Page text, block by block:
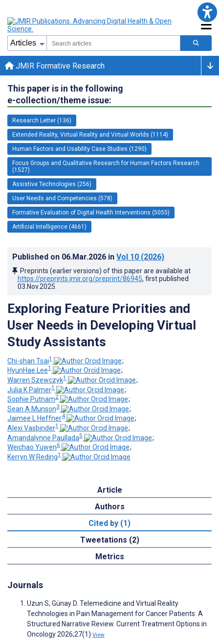
JMIR Formative Research
This paper is in the following
e-collection/theme issue:
Research Letter (136)
Extended Reality, Virtual Reality and Virtual Worlds (1114)
Human Factors and Usability Case Studies (1290)
Focus Groups and Qualitative Research for Human Factors Research
(1527)
Assistive Technologies (256)
User Needs and Competencies (578)
Formative Evaluation of Digital Health Interventions (5055)
Artificial Intelligence (4661)
Published on 06.Mar.2026 in Vol 10 (2026)
Preprints (earlier versions) of this paper are available at
https://preprints.jmir.org/preprint/86945, first published
03.Nov.2025
Exploring Feature Priorities and
User Needs in Developing Virtual
Study Assistants
Chi-shan Tsai1
;
HyunHae Lee1
;
Warren Szewczyk1
;
Julia K Palmer1
;
Sophie Putnam2
;
Sean A Munson3
;
Jaimee L Heffner4
;
Alexi Vasbinder1
;
Amandalynne Paullada5
;
Weichao Yuwen6
;
Kerryn W Reding1
Article
Authors
Cited by (1)
Tweetations (2)
Metrics
Journals
Uzun S, Günay D. Telemedicine and Virtual Reality
Technologies in Pain Management for Cancer Patients: A
Structured Narrative Review. Current Treatment Options in
Oncology 2026;27(1) View